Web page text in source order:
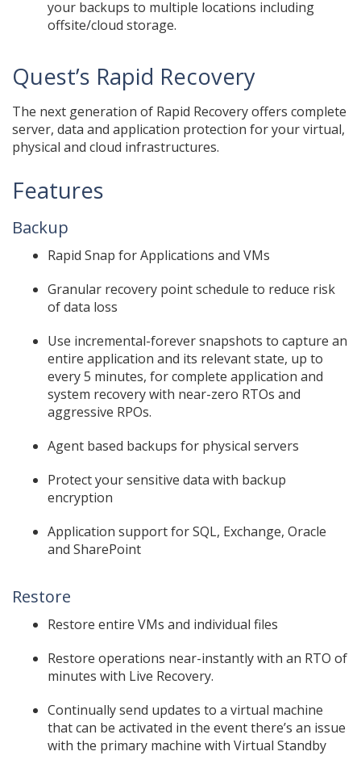
your backups to multiple locations including
offsite/cloud storage.
Quest’s Rapid Recovery
The next generation of Rapid Recovery offers complete
server, data and application protection for your virtual,
physical and cloud infrastructures.
Features
Backup
Rapid Snap for Applications and VMs
Granular recovery point schedule to reduce risk
of data loss
Use incremental-forever snapshots to capture an
entire application and its relevant state, up to
every 5 minutes, for complete application and
system recovery with near-zero RTOs and
aggressive RPOs.
Agent based backups for physical servers
Protect your sensitive data with backup
encryption
Application support for SQL, Exchange, Oracle
and SharePoint
Restore
Restore entire VMs and individual files
Restore operations near-instantly with an RTO of
minutes with Live Recovery.
Continually send updates to a virtual machine
that can be activated in the event there’s an issue
with the primary machine with Virtual Standby